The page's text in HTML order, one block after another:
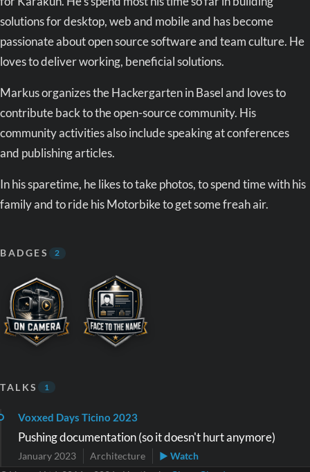
solutions for desktop, web and mobile and has become
passionate about open source software and team culture. He
loves to deliver working, beneficial solutions.
Markus organizes the Hackergarten in Basel and loves to
contribute back to the open-source community. His
community activities also include speaking at conferences
and publishing articles.
In his sparetime, he likes to take photos, to spend time with his
family and to ride his Motorbike to get some freah air.
BADGES 2
TALKS 1
Voxxed Days Ticino 2023
Pushing documentation (so it doesn't hurt anymore)
January 2023 Architecture
▶ Watch